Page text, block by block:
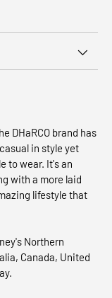
DHaRCO brand has
in style yet
to wear. It's an
with a more laid
lifestyle that
Northern
Canada, United